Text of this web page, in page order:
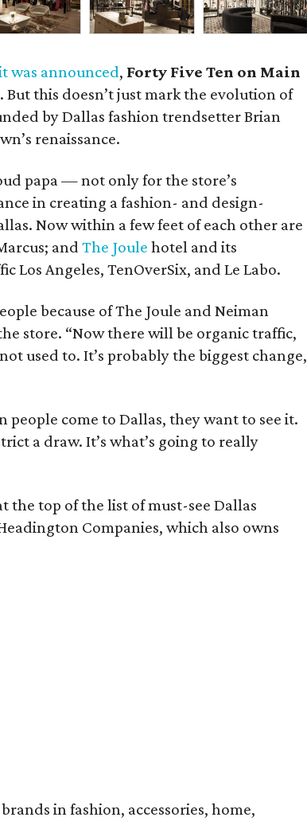
was announced, Forty Five Ten on Main
But this doesn’t just mark the evolution of
by Dallas fashion trendsetter Brian
renaissance.
papa — not only for the store’s
in creating a fashion- and design-
Now within a few feet of each other are
and The Joule hotel and its
Angeles, TenOverSix, and Le Labo.
because of The Joule and Neiman
store. “Now there will be organic traffic,
used to. It’s probably the biggest change,
people come to Dallas, they want to see it.
a draw. It’s what’s going to really
the top of the list of must-see Dallas
Companies, which also owns
in fashion, accessories, home,